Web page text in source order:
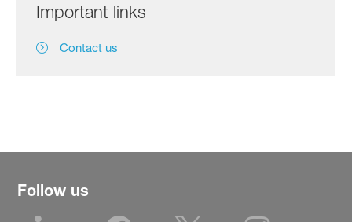
Important links
Contact us
Follow us